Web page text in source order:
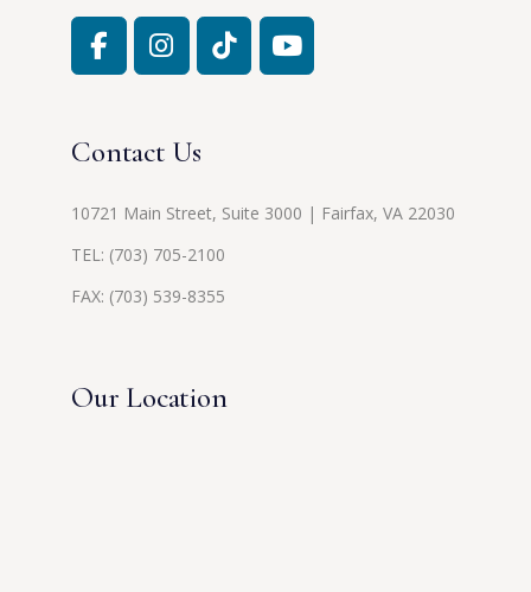
Contact Us
10721 Main Street, Suite 3000 | Fairfax, VA 22030
TEL: (703) 705-2100
FAX: (703) 539-8355
Our Location